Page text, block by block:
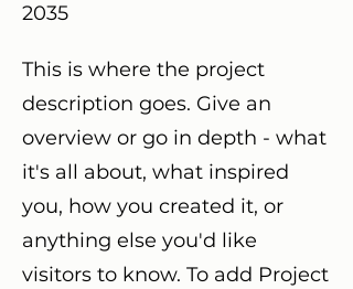
2035
This is where the project
description goes. Give an
overview or go in depth - what
it's all about, what inspired
you, how you created it, or
anything else you'd like
visitors to know. To add Project